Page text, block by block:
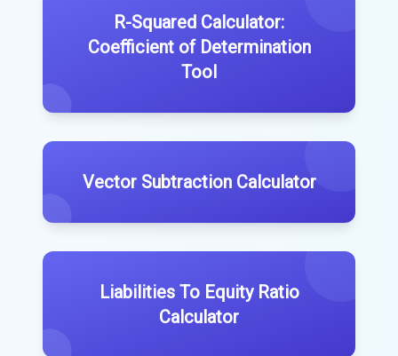
R-Squared Calculator:
Coefficient of Determination
Tool
Vector Subtraction Calculator
Liabilities To Equity Ratio
Calculator